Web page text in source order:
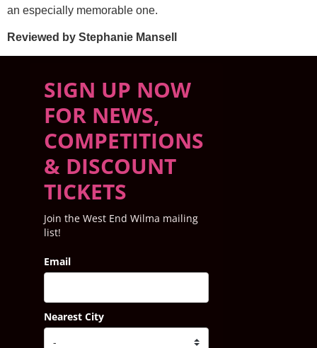
an especially memorable one.
Reviewed by Stephanie Mansell
SIGN UP NOW
FOR NEWS,
COMPETITIONS
& DISCOUNT
TICKETS
Join the West End Wilma mailing
list!
Email
Nearest City